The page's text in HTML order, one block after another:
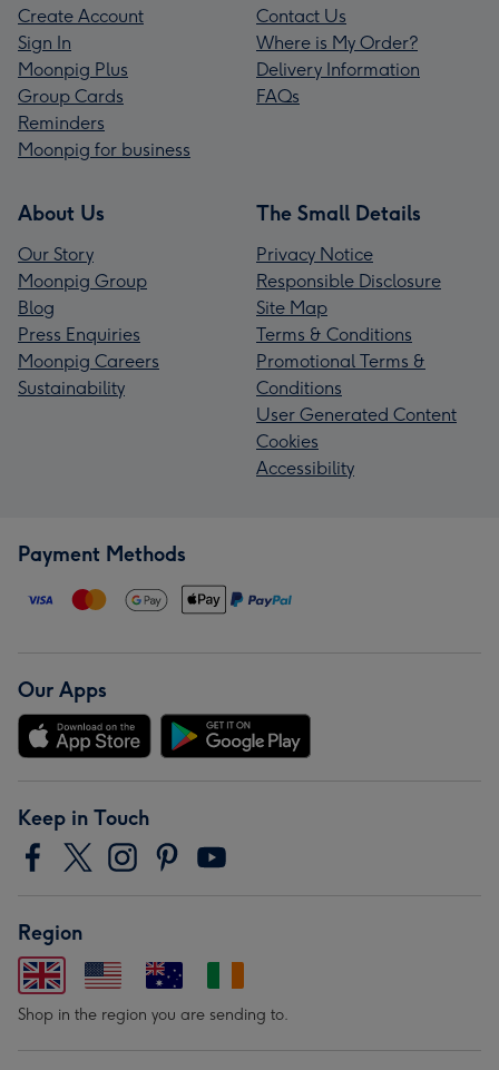
Create Account
Sign In
Moonpig Plus
Group Cards
Reminders
Moonpig for business
Contact Us
Where is My Order?
Delivery Information
FAQs
About Us
Our Story
Moonpig Group
Blog
Press Enquiries
Moonpig Careers
Sustainability
The Small Details
Privacy Notice
Responsible Disclosure
Site Map
Terms & Conditions
Promotional Terms &
Conditions
User Generated Content
Cookies
Accessibility
Payment Methods
Our Apps
Keep in Touch
Region
Shop in the region you are sending to.